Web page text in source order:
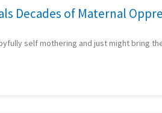
Decades of Maternal
self mothering and just might bring